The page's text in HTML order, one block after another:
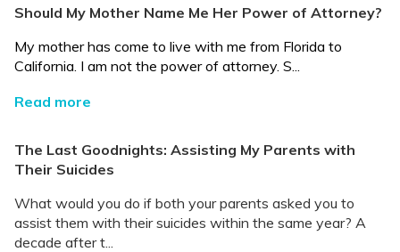
Should My Mother Name Me Her Power of Attorney?
My mother has come to live with me from Florida to
California. I am not the power of attorney. S...
Read more
The Last Goodnights: Assisting My Parents with
Their Suicides
What would you do if both your parents asked you to
assist them with their suicides within the same year? A
decade after t...